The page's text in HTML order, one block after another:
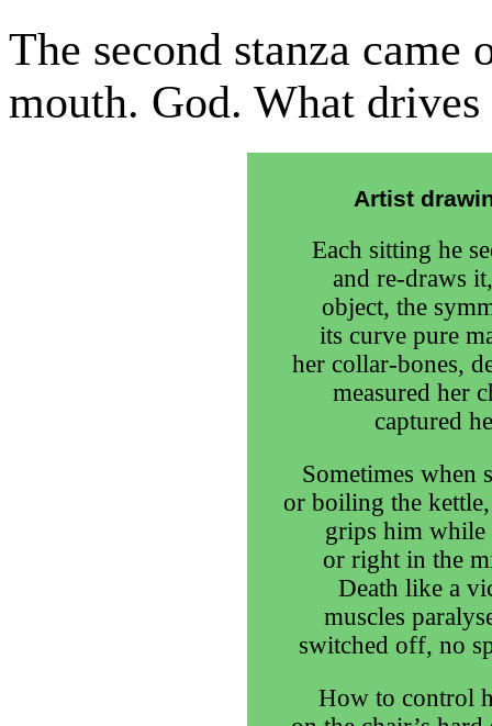
The second stanza came
mouth. God. What drives
Artist
Each sitting he
and re-draws
object, the
its curve pure
her collar-bones,
measured her
captured
Sometimes when
or boiling the
grips him while
or right in the
Death like a
muscles
switched off, no
How to control